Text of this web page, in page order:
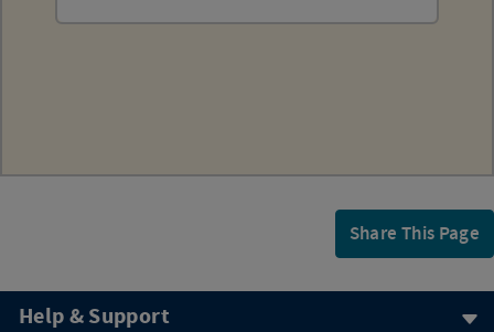
Share This Page
Help & Support